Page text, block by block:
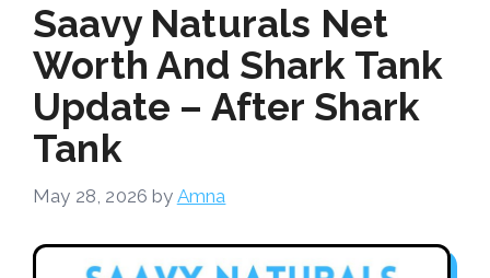
Saavy Naturals Net
Worth And Shark Tank
Update – After Shark
Tank
May 28, 2026 by Amna